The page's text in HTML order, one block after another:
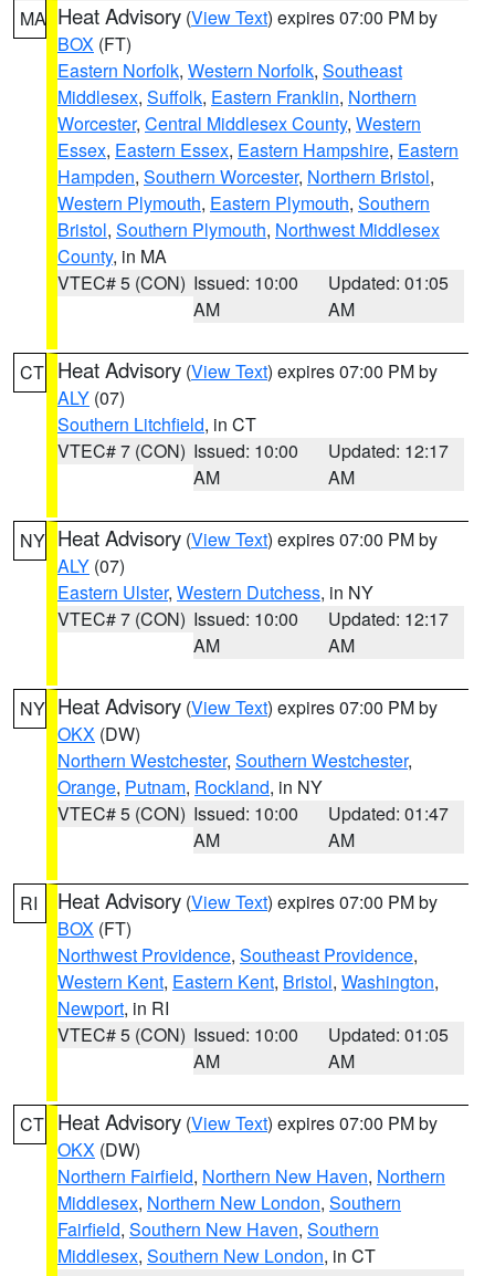
MA Heat Advisory (View Text) expires 07:00 PM by
BOX (FT)
Eastern Norfolk, Western Norfolk, Southeast
Middlesex, Suffolk, Eastern Franklin, Northern
Worcester, Central Middlesex County, Western
Essex, Eastern Essex, Eastern Hampshire, Eastern
Hampden, Southern Worcester, Northern Bristol,
Western Plymouth, Eastern Plymouth, Southern
Bristol, Southern Plymouth, Northwest Middlesex
County, in MA
VTEC# 5 (CON) Issued: 10:00
AM
Updated: 01:05
AM
CT Heat Advisory (View Text) expires 07:00 PM by
ALY (07)
Southern Litchfield, in CT
VTEC# 7 (CON) Issued: 10:00
AM
Updated: 12:17
AM
NY Heat Advisory (View Text) expires 07:00 PM by
ALY (07)
Eastern Ulster, Western Dutchess, in NY
VTEC# 7 (CON) Issued: 10:00
AM
Updated: 12:17
AM
NY Heat Advisory (View Text) expires 07:00 PM by
OKX (DW)
Northern Westchester, Southern Westchester,
Orange, Putnam, Rockland, in NY
VTEC# 5 (CON) Issued: 10:00
AM
Updated: 01:47
AM
RI Heat Advisory (View Text) expires 07:00 PM by
BOX (FT)
Northwest Providence, Southeast Providence,
Western Kent, Eastern Kent, Bristol, Washington,
Newport, in RI
VTEC# 5 (CON) Issued: 10:00
AM
Updated: 01:05
AM
CT Heat Advisory (View Text) expires 07:00 PM by
OKX (DW)
Northern Fairfield, Northern New Haven, Northern
Middlesex, Northern New London, Southern
Fairfield, Southern New Haven, Southern
Middlesex, Southern New London, in CT